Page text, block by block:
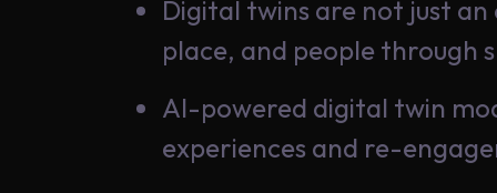
Digital twins are not just
place, and people through
AI-powered digital twin
experiences and re-